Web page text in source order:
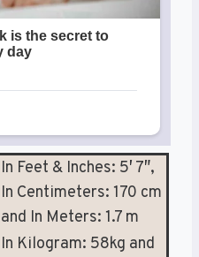
In Feet & Inches: 5′ 7″,
In Centimeters: 170 cm
and In Meters: 1.7 m
In Kilogram: 58kg and